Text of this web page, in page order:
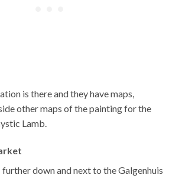
is there and they have maps,
other maps of the painting for the
Lamb.
down and next to the Galgenhuis